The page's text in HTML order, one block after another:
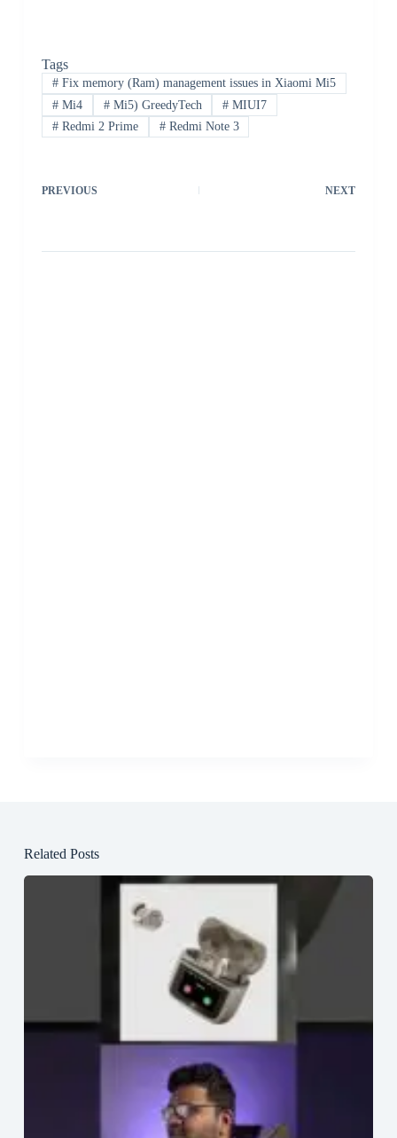
Tags
#Fix memory (Ram) management issues in Xiaomi Mi5
#Mi4 #Mi5) GreedyTech # MIUI7
#Redmi 2 Prime #Redmi Note 3
PREVIOUS NEXT
Related Posts